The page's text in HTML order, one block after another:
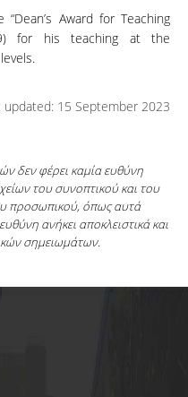
Award for Teaching
for his teaching at the
updated: 15 September 2023
δεν φέρει καμία ευθύνη
του συνοπτικού και του
προσωπικού, όπως αυτά
ανήκει αποκλειστικά και
σημειωμάτων.